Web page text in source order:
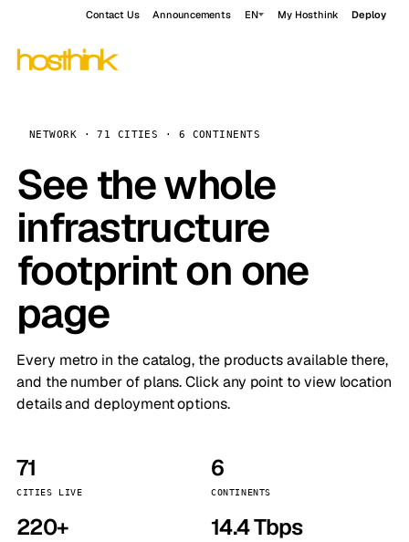
Contact Us Announcements EN My Hosthink Deploy
NETWORK · 71 CITIES · 6 CONTINENTS
See the whole
infrastructure
footprint on one
page
Every metro in the catalog, the products available there,
and the number of plans. Click any point to view location
details and deployment options.
71
CITIES LIVE
6
CONTINENTS
220+ 14.4 Tbps